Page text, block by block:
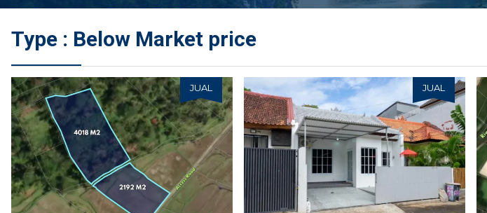
Type : Below Market price
JUAL JUAL